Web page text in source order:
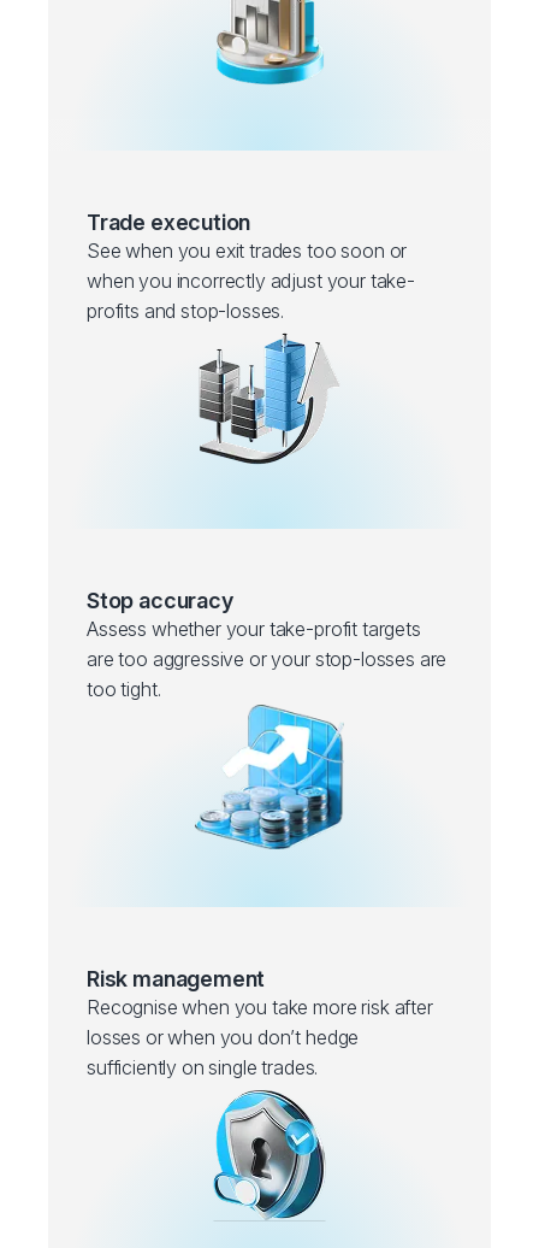
Trade execution
See when you exit trades too soon or
when you incorrectly adjust your take-
profits and stop-losses.
Stop accuracy
Assess whether your take-profit targets
are too aggressive or your stop-losses are
too tight.
Risk management
Recognise when you take more risk after
losses or when you don’t hedge
sufficiently on single trades.